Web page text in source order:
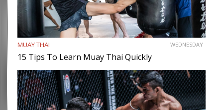
MUAY THAI WEDNESDAY
15 Tips To Learn Muay Thai Quickly